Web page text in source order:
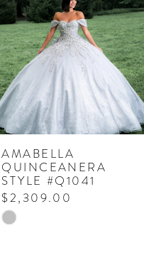
AMABELLA
QUINCEANERA
STYLE #Q1041
$2,309.00
Skip